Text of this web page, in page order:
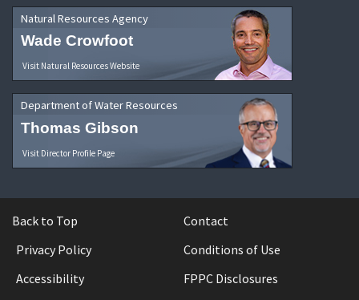
Natural Resources Agency
Wade Crowfoot
Visit Natural Resources Website
Department of Water Resources
Thomas Gibson
Visit Director Profile Page
Back to Top
Contact
Privacy Policy
Conditions of Use
Accessibility
FPPC Disclosures